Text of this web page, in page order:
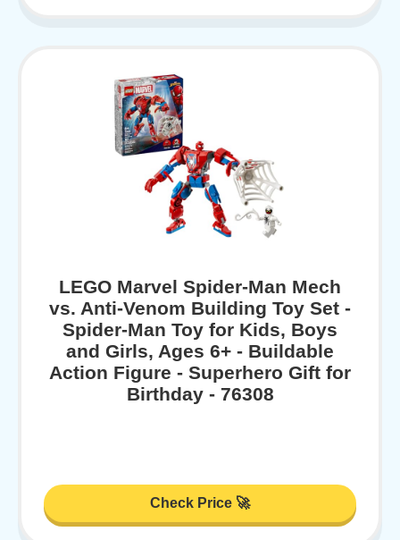
LEGO Marvel Spider-Man Mech
vs. Anti-Venom Building Toy Set -
Spider-Man Toy for Kids, Boys
and Girls, Ages 6+ - Buildable
Action Figure - Superhero Gift for
Birthday - 76308
Check Price 🚀